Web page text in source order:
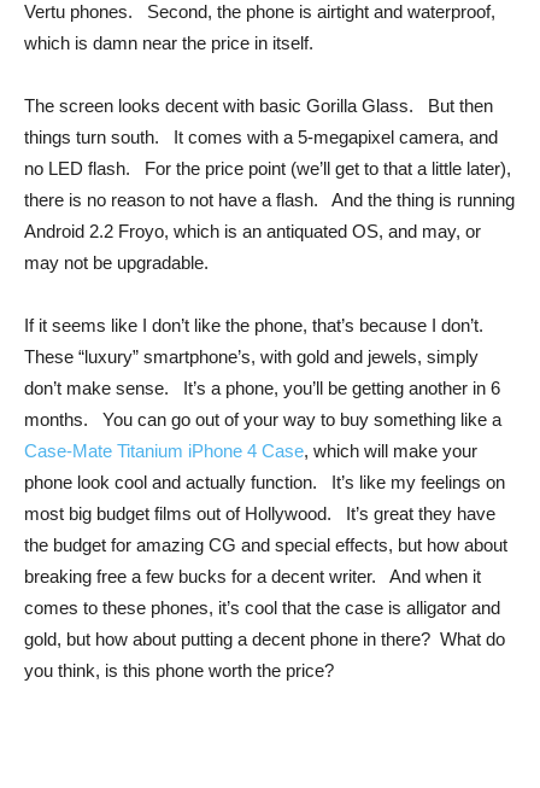
Vertu phones. Second, the phone is airtight and waterproof,
which is damn near the price in itself.
The screen looks decent with basic Gorilla Glass. But then
things turn south. It comes with a 5-megapixel camera, and
no LED flash. For the price point (we’ll get to that a little later),
there is no reason to not have a flash. And the thing is running
Android 2.2 Froyo, which is an antiquated OS, and may, or
may not be upgradable.
If it seems like I don’t like the phone, that’s because I don’t.
These “luxury” smartphone’s, with gold and jewels, simply
don’t make sense. It’s a phone, you’ll be getting another in 6
months. You can go out of your way to buy something like a
Case-Mate Titanium iPhone 4 Case, which will make your
phone look cool and actually function. It’s like my feelings on
most big budget films out of Hollywood. It’s great they have
the budget for amazing CG and special effects, but how about
breaking free a few bucks for a decent writer. And when it
comes to these phones, it’s cool that the case is alligator and
gold, but how about putting a decent phone in there? What do
you think, is this phone worth the price?